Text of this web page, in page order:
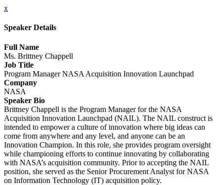
x
Speaker Details
Full Name
Ms. Brittney Chappell
Job Title
Program Manager NASA Acquisition Innovation Launchpad
Company
NASA
Speaker Bio
Brittney Chappell is the Program Manager for the NASA
Acquisition Innovation Launchpad (NAIL). The NAIL construct is
intended to empower a culture of innovation where big ideas can
come from anywhere and any level, and anyone can be an
Innovation Champion. In this role, she provides program oversight
while championing efforts to continue innovating by collaborating
with NASA’s acquisition community. Prior to accepting the NAIL
position, she served as the Senior Procurement Analyst for NASA
on Information Technology (IT) acquisition policy.